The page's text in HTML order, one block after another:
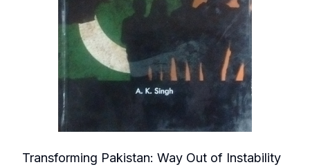
Transforming Pakistan: Way Out of Instability